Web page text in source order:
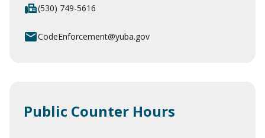
fax(530) 749-5616
emailCodeEnforcement@yuba.gov
Public Counter Hours